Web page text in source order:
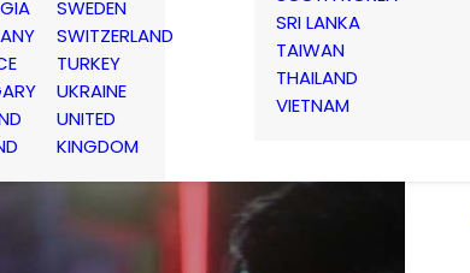
SWEDEN
SWITZERLAND
TURKEY
UKRAINE
UNITED
KINGDOM
SRI LANKA
TAIWAN
THAILAND
VIETNAM